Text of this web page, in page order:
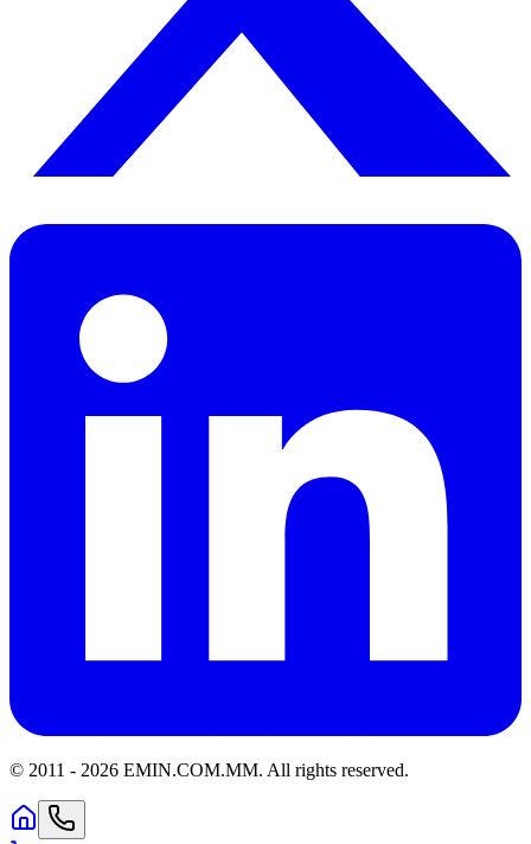
© 2011 - 2026 EMIN.COM.MM. All rights reserved.